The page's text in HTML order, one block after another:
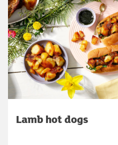
Lamb hot dogs